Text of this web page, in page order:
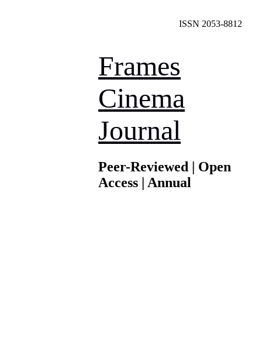
Frames
Cinema
Journal
Peer-Reviewed | Open
Access | Annual
ISSN 2053-8812